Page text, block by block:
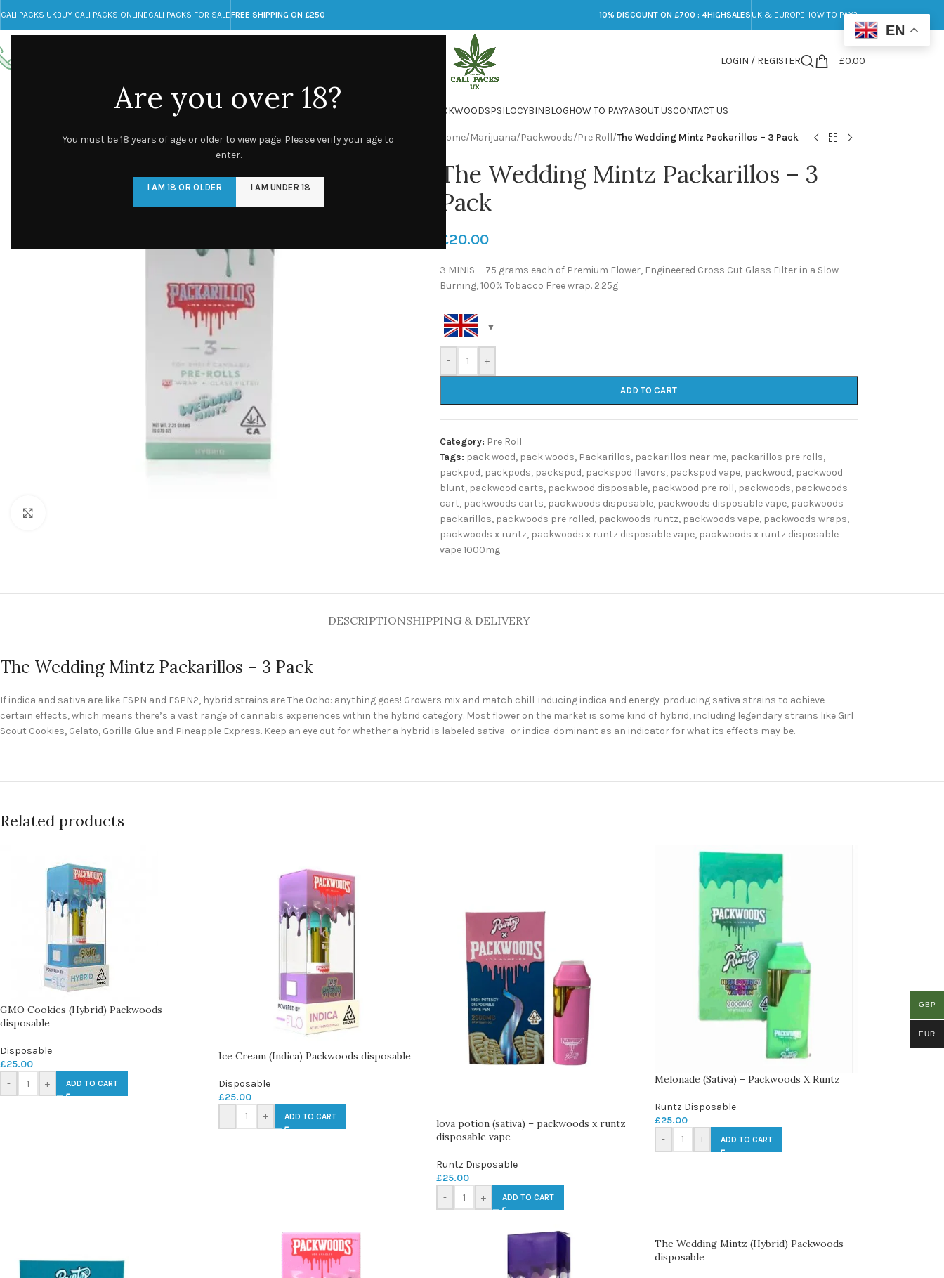
Are you over 18?
You must be 18 years of age or older to view page. Please verify your age to
enter.
I AM 18 OR OLDER I AM UNDER 18
CALI PACKS UKBUY CALI PACKS ONLINECALI PACKS FOR SALEFREE SHIPPING ON £250 10% DISCOUNT ON £700 : 4HIGHSALES UK & EUROPEHOW TO PAY?
LOGIN / REGISTER £0.00
CALI PACKS FOR SALE UKCALI PACKS DOJA JARS PACKWOODSPSILOCYBINBLOGHOW TO PAY?ABOUT USCONTACT US
Home/Marijuana/Packwoods/Pre Roll/The Wedding Mintz Packarillos – 3 Pack
The Wedding Mintz Packarillos – 3
Pack
£20.00
3 MINIS – .75 grams each of Premium Flower, Engineered Cross Cut Glass Filter in a Slow
Burning, 100% Tobacco Free wrap. 2.25g
- +
ADD TO CART
Category: Pre Roll
Tags: pack wood, pack woods, Packarillos, packarillos near me, packarillos pre rolls,
packpod, packpods, packspod, packspod flavors, packspod vape, packwood, packwood
blunt, packwood carts, packwood disposable, packwood pre roll, packwoods, packwoods
cart, packwoods carts, packwoods disposable, packwoods disposable vape, packwoods
packarillos, packwoods pre rolled, packwoods runtz, packwoods vape, packwoods wraps,
packwoods x runtz, packwoods x runtz disposable vape, packwoods x runtz disposable
vape 1000mg
DESCRIPTIONSHIPPING & DELIVERY
The Wedding Mintz Packarillos – 3 Pack
If indica and sativa are like ESPN and ESPN2, hybrid strains are The Ocho: anything goes! Growers mix and match chill-inducing indica and energy-producing sativa strains to achieve
certain effects, which means there’s a vast range of cannabis experiences within the hybrid category. Most flower on the market is some kind of hybrid, including legendary strains like Girl
Scout Cookies, Gelato, Gorilla Glue and Pineapple Express. Keep an eye out for whether a hybrid is labeled sativa- or indica-dominant as an indicator for what its effects may be.
Related products
GMO Cookies (Hybrid) Packwoods
disposable
Disposable
£25.00
-
+ ADD TO CART
Ice Cream (Indica) Packwoods disposable
Disposable
£25.00
-
+ ADD TO CART
lova potion (sativa) – packwoods x runtz
disposable vape
Runtz Disposable
£25.00
-
+ ADD TO CART
Melonade (Sativa) – Packwoods X Runtz
Runtz Disposable
£25.00
-
+ ADD TO CART
The Wedding Mintz (Hybrid) Packwoods
disposable
EN
GBP
EUR